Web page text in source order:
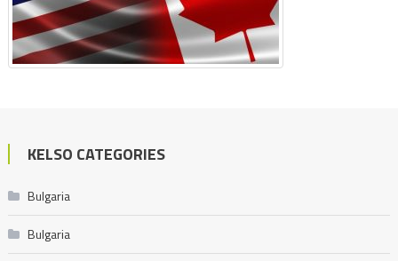
KELSO CATEGORIES
Bulgaria
Bulgaria